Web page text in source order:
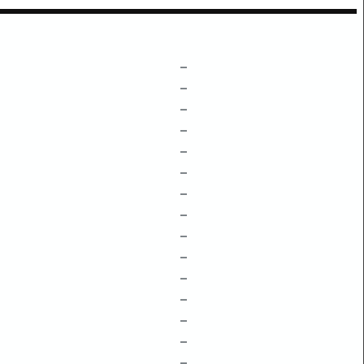
–
–
–
–
–
–
–
–
–
–
–
–
–
–